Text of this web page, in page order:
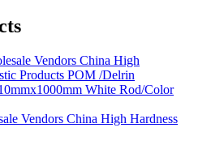
Vendors China High Hardness